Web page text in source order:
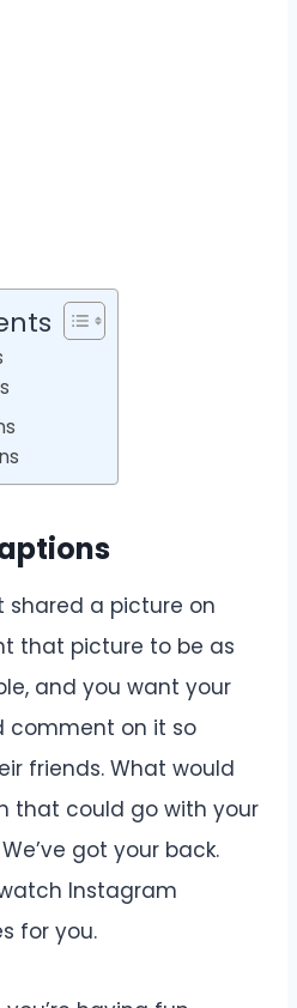
shared a picture on
that picture to be as
and you want your
comment on it so
friends. What would
that could go with your
got your back.
Instagram
for you.